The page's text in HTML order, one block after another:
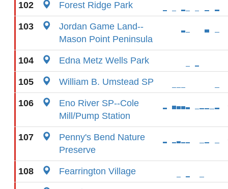
102 Forest Ridge Park
103
Jordan Game Land--
Mason Point Peninsula
104 Edna Metz Wells Park
105 William B. Umstead SP
106
Eno River SP--Cole
Mill/Pump Station
107
Penny's Bend Nature
Preserve
108 Fearrington Village